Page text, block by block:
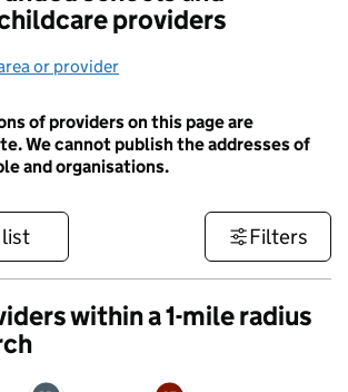
providers
or provider
of providers on this page are
We cannot publish the addresses of
and organisations.
list Filters
within a 1-mile radius